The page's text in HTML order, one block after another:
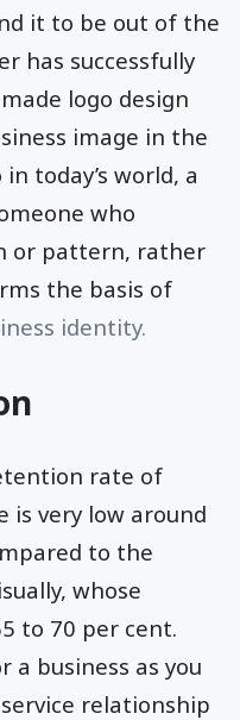
it to be out of the
has successfully
logo design
image in the
in today’s world, a
who
or pattern, rather
the basis of
identity.
rate of
is very low around
to the
whose
to 70 per cent.
business as you
relationship